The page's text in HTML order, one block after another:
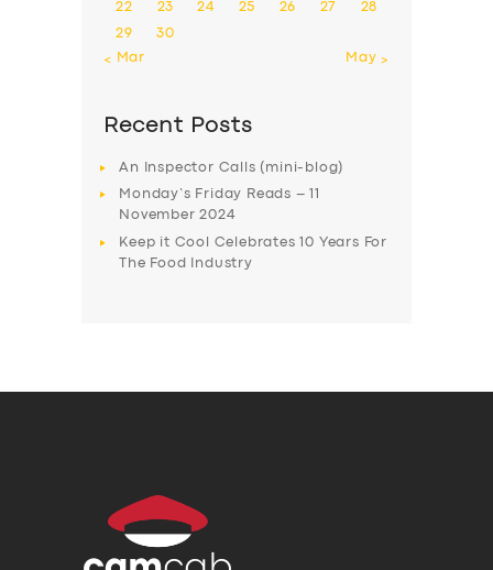
22 23 24 25 26 27 28
29
30
« Mar
May »
Recent Posts
An Inspector Calls (mini-blog)
Monday’s Friday Reads – 11
November 2024
Keep it Cool Celebrates 10 Years For
The Food Industry